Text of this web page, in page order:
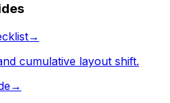
→
cumulative layout shift.
→